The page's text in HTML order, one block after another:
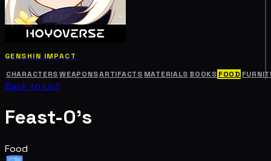
GENSHIN IMPACT
CHARACTERS WEAPONSARTIFACTS MATERIALS BOOKS FOOD
Back to List
Feast-O's
Food